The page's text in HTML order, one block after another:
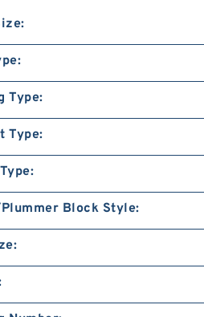
Type:
Type:
Block Style: